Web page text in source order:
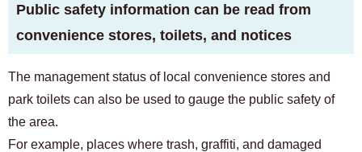
Public safety information can be read from
convenience stores, toilets, and notices
The management status of local convenience stores and
park toilets can also be used to gauge the public safety of
the area.
For example, places where trash, graffiti, and damaged